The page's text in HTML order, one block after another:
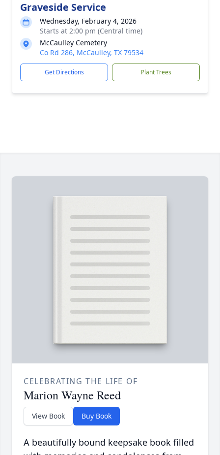
Graveside Service
Wednesday, February 4, 2026
Starts at 2:00 pm (Central time)
McCaulley Cemetery
Co Rd 286, McCaulley, TX 79534
Get Directions Plant Trees
CELEBRATING THE LIFE OF
Marion Wayne Reed
View Book Buy Book
A beautifully bound keepsake book filled